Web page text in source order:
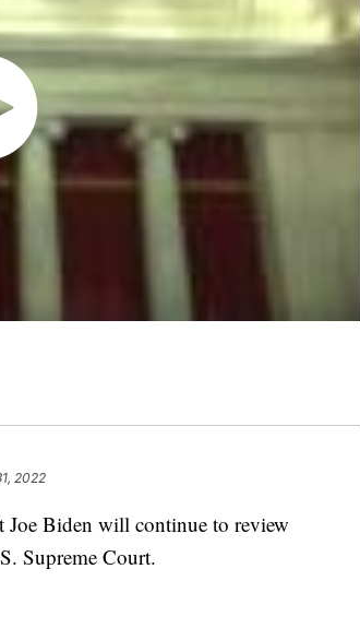
2022
Biden will continue to review
Supreme Court.